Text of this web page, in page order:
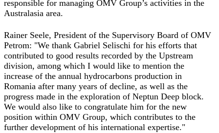
responsible for managing OMV Group’s activities in the
Australasia area.
Rainer Seele, President of the Supervisory Board of OMV
Petrom: "We thank Gabriel Selischi for his efforts that
contributed to good results recorded by the Upstream
division, among which I would like to mention the
increase of the annual hydrocarbons production in
Romania after many years of decline, as well as the
progress made in the exploration of Neptun Deep block.
We would also like to congratulate him for the new
position within OMV Group, which contributes to the
further development of his international expertise."